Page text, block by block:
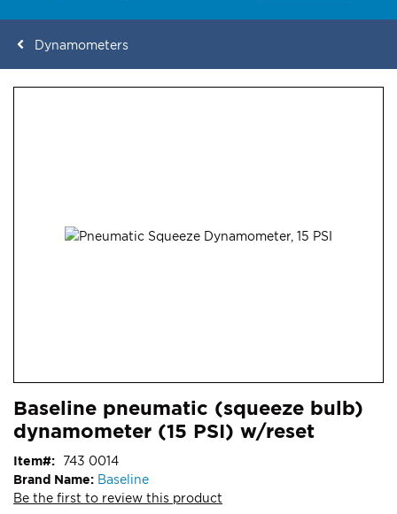
Dynamometers
to
the
of
the
images
Baseline pneumatic (squeeze bulb)
dynamometer (15 PSI) w/reset
Brand Name: Baseline
Be the first to review this product
Item 743 0014